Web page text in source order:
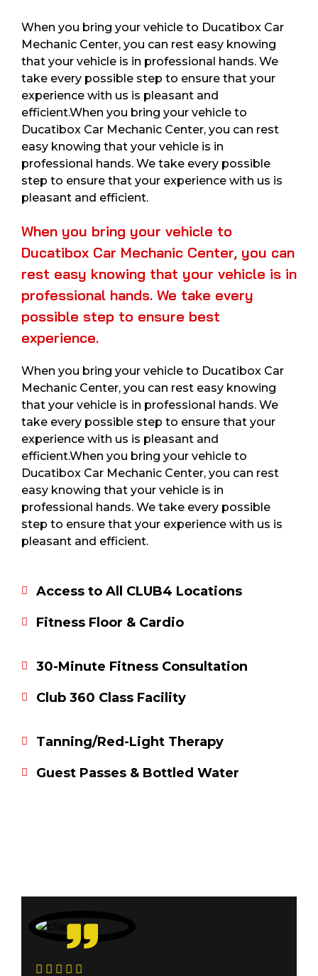
When you bring your vehicle to Ducatibox Car
Mechanic Center, you can rest easy knowing
that your vehicle is in professional hands. We
take every possible step to ensure that your
experience with us is pleasant and
efficient.When you bring your vehicle to
Ducatibox Car Mechanic Center, you can rest
easy knowing that your vehicle is in
professional hands. We take every possible
step to ensure that your experience with us is
pleasant and efficient.
When you bring your vehicle to
Ducatibox Car Mechanic Center, you can
rest easy knowing that your vehicle is in
professional hands. We take every
possible step to ensure best
experience.
When you bring your vehicle to Ducatibox Car
Mechanic Center, you can rest easy knowing
that your vehicle is in professional hands. We
take every possible step to ensure that your
experience with us is pleasant and
efficient.When you bring your vehicle to
Ducatibox Car Mechanic Center, you can rest
easy knowing that your vehicle is in
professional hands. We take every possible
step to ensure that your experience with us is
pleasant and efficient.
Access to All CLUB4 Locations
Fitness Floor & Cardio
30-Minute Fitness Consultation
Club 360 Class Facility
Tanning/Red-Light Therapy
Guest Passes & Bottled Water